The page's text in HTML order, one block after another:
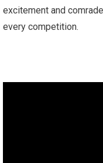
excitement and
every competition.